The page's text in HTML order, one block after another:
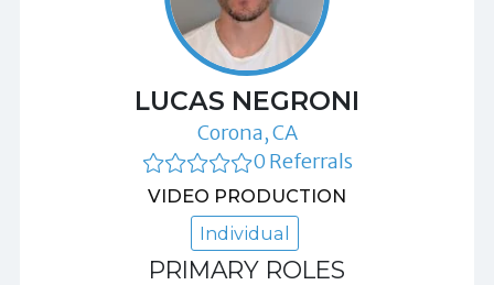
LUCAS NEGRONI
Corona, CA
0 Referrals
VIDEO PRODUCTION
Individual
PRIMARY ROLES